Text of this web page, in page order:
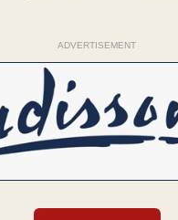
ADVERTISEMENT